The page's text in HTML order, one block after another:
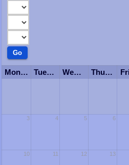
Monday Tuesday Wednesday Thursday
3 4 5 6
10 11 12 13